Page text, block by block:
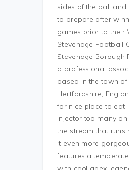
sides of the ball
to prepare after
games prior to their
Stevenage Football
Stevenage Borough
a professional
based in the town of
Hertfordshire,
for nice place to eat
injector too many
the stream that runs
it even more
features a
with cool apex